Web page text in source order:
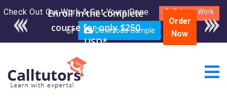
Check Out Our Work & Get Yours Done Submit Work
or Download Sample
Enroll in the complete
course for only $250
USD*
Order
Now